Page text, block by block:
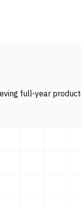
full-year